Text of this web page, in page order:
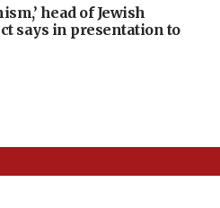
head of Jewish
says in presentation to